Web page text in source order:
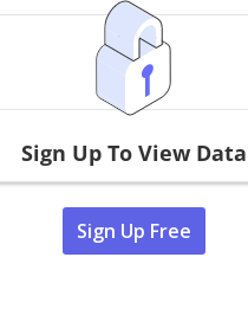
Sign Up To View Data
Sign Up Free